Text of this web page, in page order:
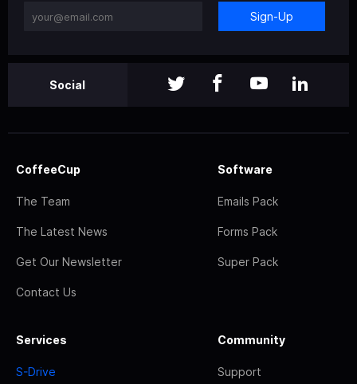
Sign-Up
Social
CoffeeCup
The Team
The Latest News
Get Our Newsletter
Contact Us
Software
Emails Pack
Forms Pack
Super Pack
Services
S-Drive
Community
Support